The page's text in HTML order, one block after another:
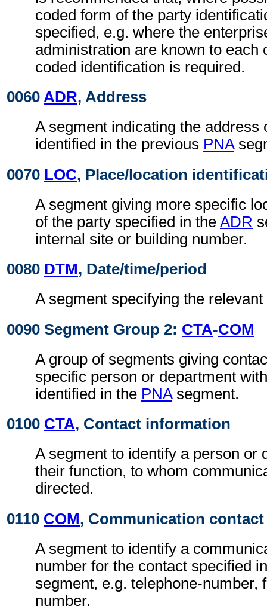
coded form of the party
specified, e.g. where the
administration are known to each
coded identification is required.
0060 ADR, Address
A segment indicating the address
identified in the previous PNA
0070 LOC, Place/location
A segment giving more specific
of the party specified in the ADR
internal site or building number.
0080 DTM, Date/time/period
A segment specifying the
0090 Segment Group 2: CTA-COM
A group of segments giving
specific person or department
identified in the PNAsegment.
0100 CTA, Contact information
A segment to identify a person or
their function, to whom
directed.
0110 COM, Communication contact
A segment to identify a
number for the contact specified
segment, e.g. telephone-number,
number.